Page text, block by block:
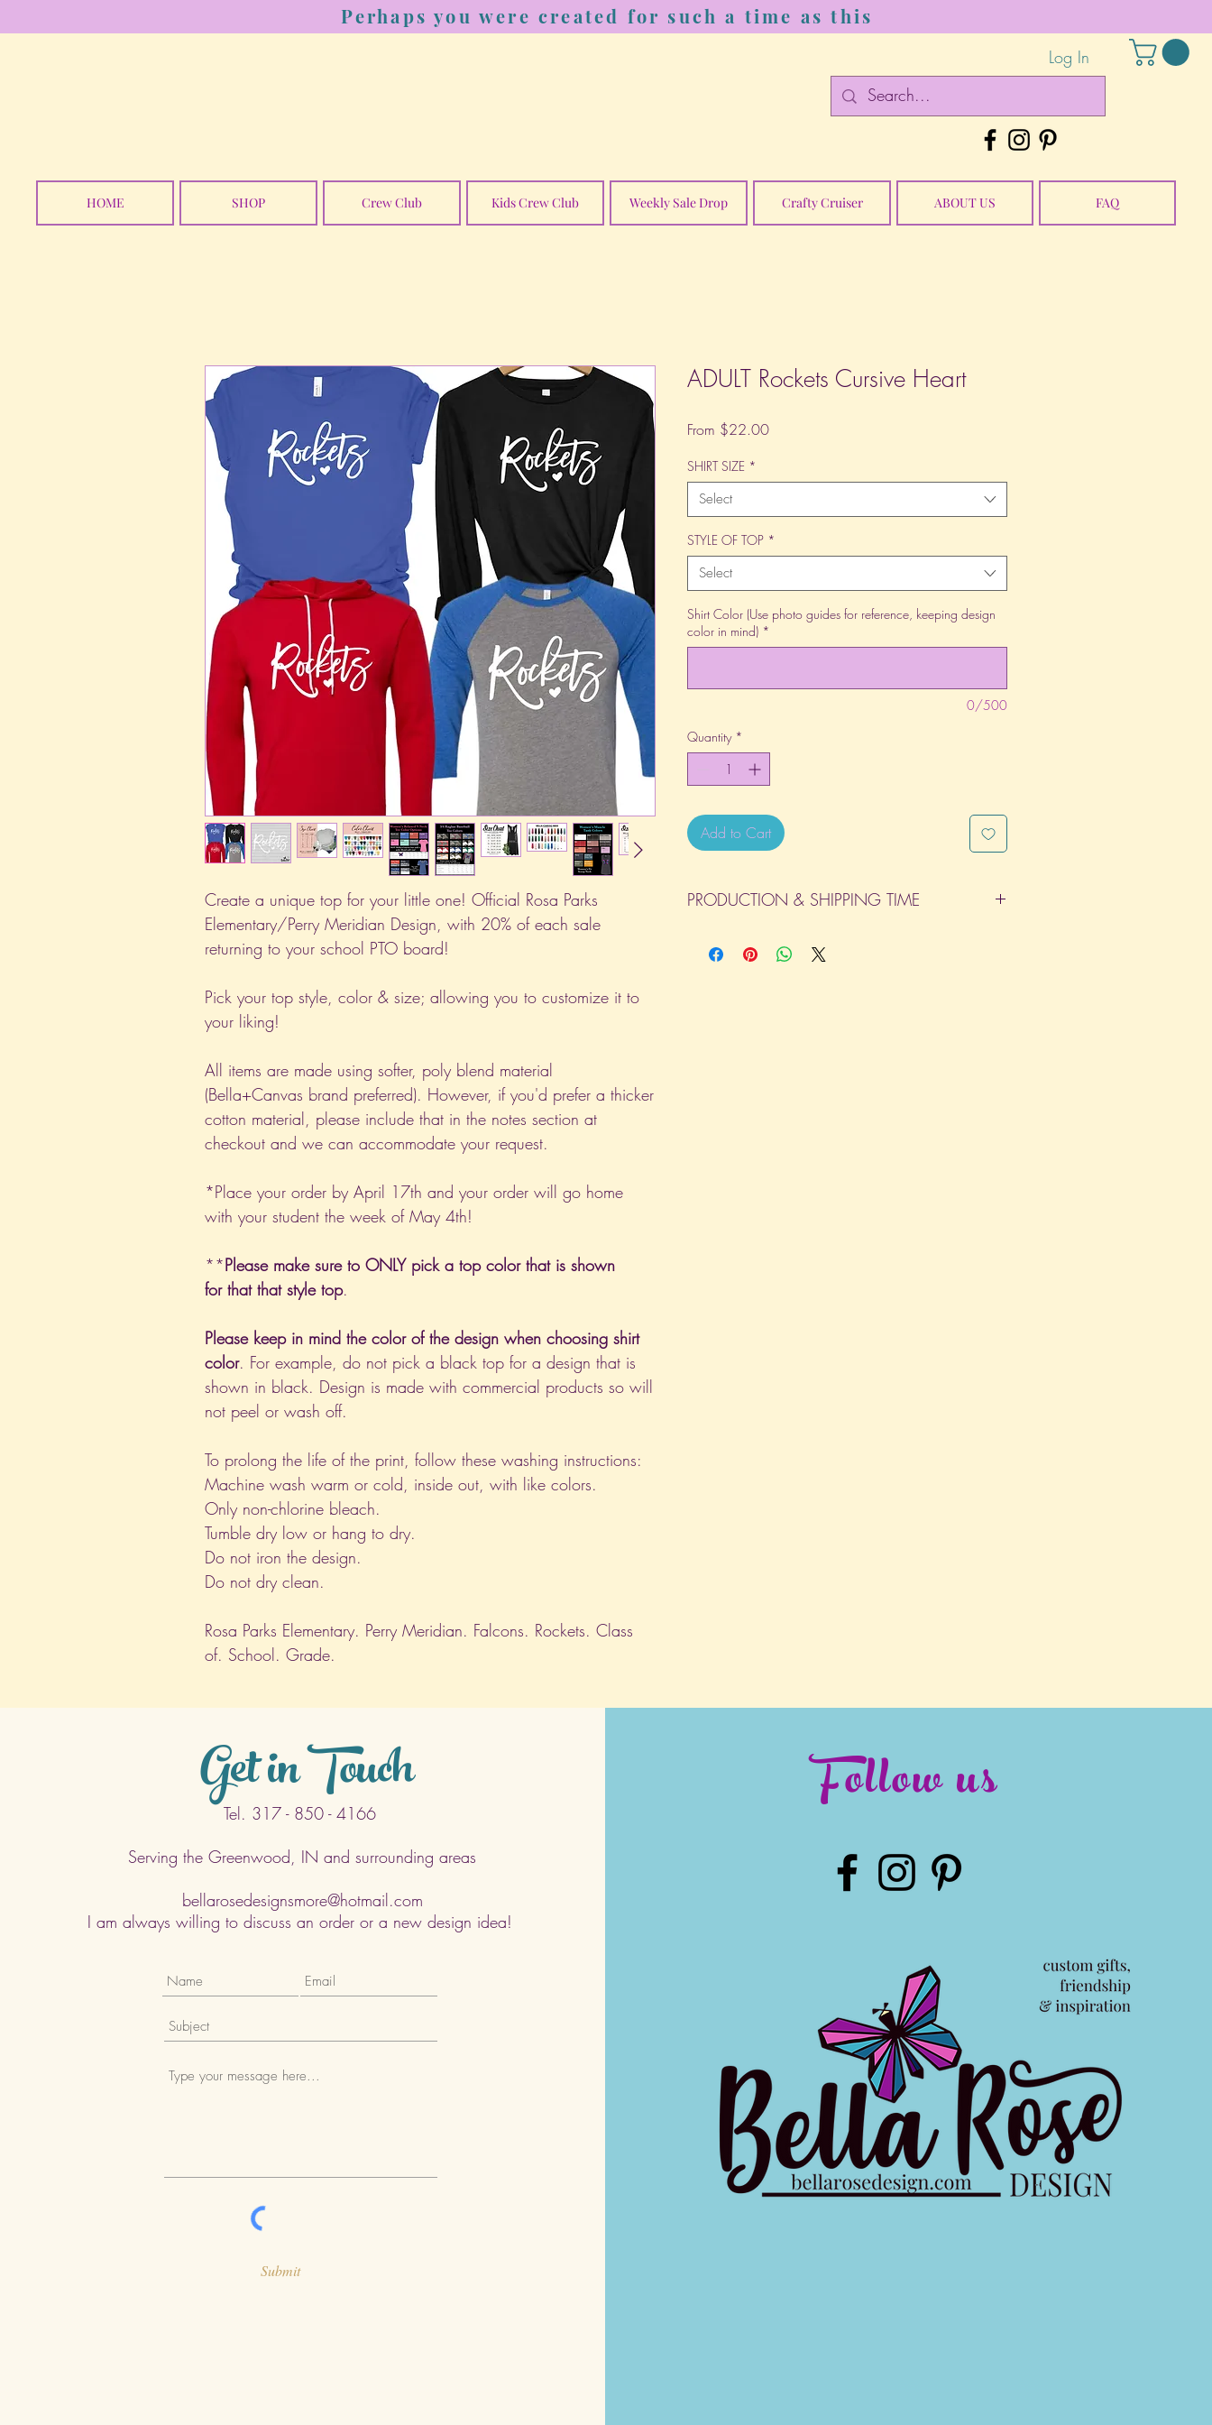
Perhaps you were created for such a time as this
Log In
HOME SHOP Crew Club Kids Crew Club Weekly Sale Drop Crafty Cruiser ABOUT US FAQ
Create a unique top for your little one! Official Rosa Parks
Elementary/Perry Meridian Design, with 20% of each sale
returning to your school PTO board!
Pick your top style, color & size; allowing you to customize it to
your liking!
All items are made using softer, poly blend material
(Bella+Canvas brand preferred). However, if you'd prefer a thicker
cotton material, please include that in the notes section at
checkout and we can accommodate your request.
*Place your order by April 17th and your order will go home
with your student the week of May 4th!
**Please make sure to ONLY pick a top color that is shown
for that that style top.
Please keep in mind the color of the design when choosing shirt
color. For example, do not pick a black top for a design that is
shown in black. Design is made with commercial products so will
not peel or wash off.
To prolong the life of the print, follow these washing instructions:
Machine wash warm or cold, inside out, with like colors.
Only non-chlorine bleach.
Tumble dry low or hang to dry.
Do not iron the design.
Do not dry clean.
Rosa Parks Elementary. Perry Meridian. Falcons. Rockets. Class
of. School. Grade.
ADULT Rockets Cursive Heart
From $22.00Sale
SHIRT SIZE *
Select
STYLE OF TOP *
Select
Shirt Color (Use photo guides for reference, keeping design
color in mind) *
0/500
Quantity *
Add to Cart
PRODUCTION & SHIPPING TIME
day the order is placed does not count as one of the days.
Get in Touch
Tel. 317 - 850 - 4166
Serving the Greenwood, IN and surrounding areas
bellarosedesignsmore@hotmail.com
I am always willing to discuss an order or a new design idea!
Submit
Follow us